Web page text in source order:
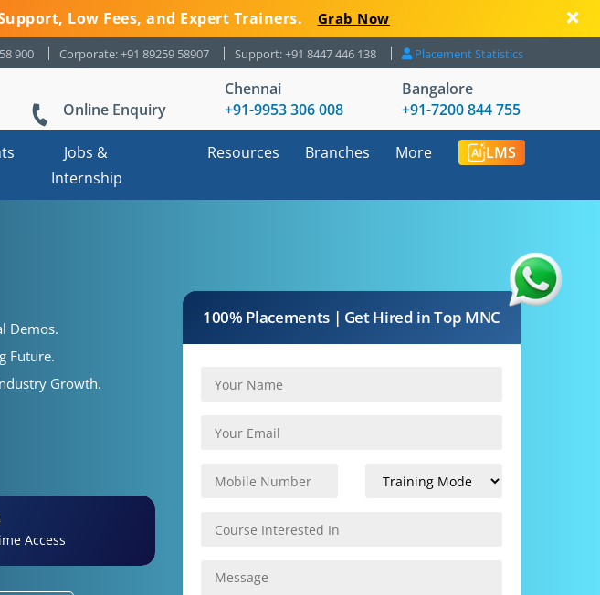
Low Fees, and Expert Trainers. Grab Now
900 Corporate: +91 89259 58907 Support: +91 8447 446 138 Placement Statistics
Online Enquiry
Chennai
+91-9953 306 008
Bangalore
+91-7200 844 755
Jobs &
Internship
Resources Branches More LMS
Demos.
Future.
Growth.
Access
100% Placements | Get Hired in Top MNC